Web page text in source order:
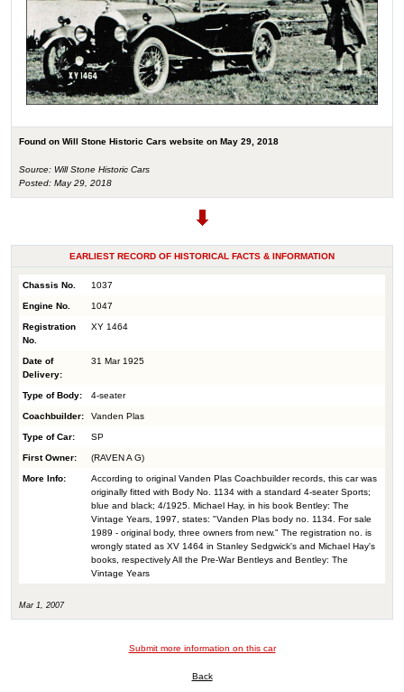
Found on Will Stone Historic Cars website on May 29, 2018
Source: Will Stone Historic Cars
Posted: May 29, 2018
EARLIEST RECORD OF HISTORICAL FACTS & INFORMATION
Chassis No. 1037
Engine No. 1047
Registration
No.
XY 1464
Date of
Delivery:
31 Mar 1925
Type of Body: 4-seater
Coachbuilder: Vanden Plas
Type of Car: SP
First Owner: (RAVEN A G)
More Info:
According to original Vanden Plas Coachbuilder records, this car was
originally fitted with Body No. 1134 with a standard 4-seater Sports;
blue and black; 4/1925. Michael Hay, in his book Bentley: The
Vintage Years, 1997, states: "Vanden Plas body no. 1134. For sale
1989 - original body, three owners from new." The registration no. is
wrongly stated as XV 1464 in Stanley Sedgwick's and Michael Hay's
books, respectively All the Pre-War Bentleys and Bentley: The
Vintage Years
Mar 1, 2007
Submit more information on this car
Back